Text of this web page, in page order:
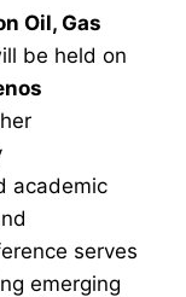
Oil, Gas
be held on
academic
serves
emerging